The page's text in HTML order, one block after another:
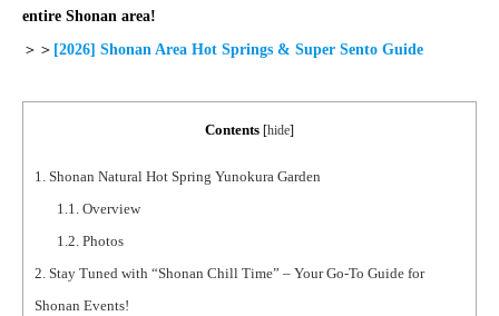
entire Shonan area!
＞＞ [2026] Shonan Area Hot Springs & Super Sento Guide
Contents [hide]
1. Shonan Natural Hot Spring Yunokura Garden
1.1.Overview
1.2.Photos
2. Stay Tuned with “Shonan Chill Time” – Your Go-To Guide for
Shonan Events!